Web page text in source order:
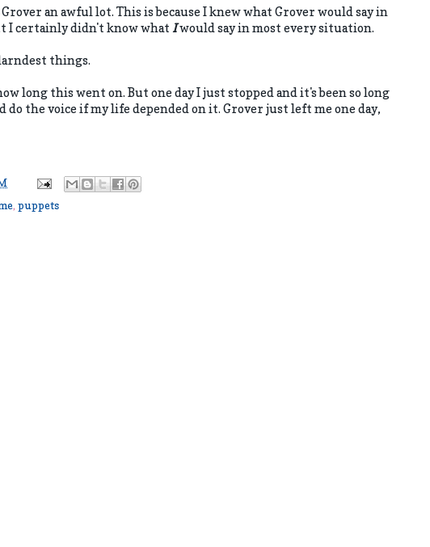
an awful lot. This is because I knew what Grover would say in
I certainly didn't know what Iwould say in most every situation.
things.
long this went on. But one day I just stopped and it's been so long
do the voice if my life depended on it. Grover just left me one day,
, puppets